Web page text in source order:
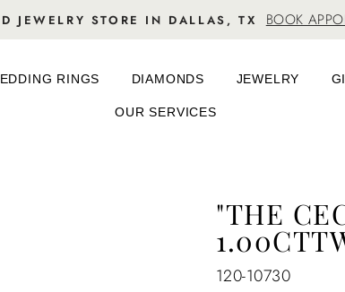
JEWELRY STORE IN DALLAS, TX BOOK
RINGS DIAMONDS JEWELRY
OUR SERVICES
"THE
120-10730